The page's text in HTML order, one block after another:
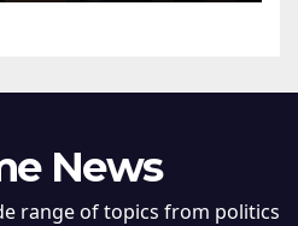
News
range of topics from politics